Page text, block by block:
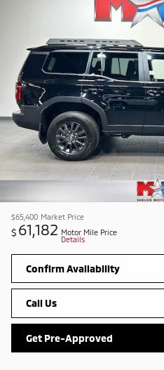
$65,400 Market Price
$ 61,182 Motor Mile Price
Details
Confirm Availability
Call Us
Get Pre-Approved